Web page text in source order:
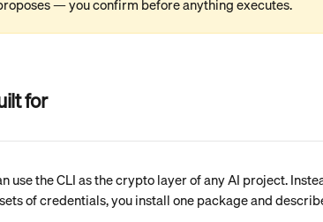
— you confirm before anything executes.
for
use the CLI as the crypto layer of any AI project.
of credentials, you install one package and